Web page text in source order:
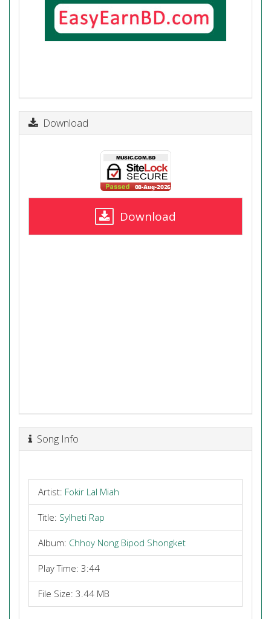
Download
Download
Song Info
Artist: Fokir Lal Miah
Title: Sylheti Rap
Album: Chhoy Nong Bipod Shongket
Play Time: 3:44
File Size: 3.44 MB